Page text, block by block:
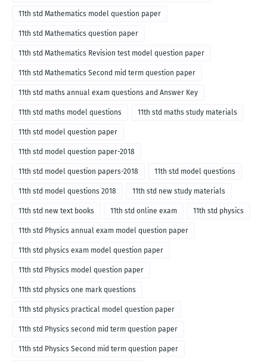
11th std Mathematics model question paper
11th std Mathematics question paper
11th std Mathematics Revision test model question paper
11th std Mathematics Second mid term question paper
11th std maths annual exam questions and Answer Key
11th std maths model questions 11th std maths study materials
11th std model question paper
11th std model question paper-2018
11th std model question papers-2018 11th std model questions
11th std model questions 2018 11th std new study materials
11th std new text books 11th std online exam 11th std physics
11th std Physics annual exam model question paper
11th std physics exam model question paper
11th std Physics model question paper
11th std physics one mark questions
11th std physics practical model question paper
11th std Physics second mid term question paper
11th std Physics Second mid term question paper